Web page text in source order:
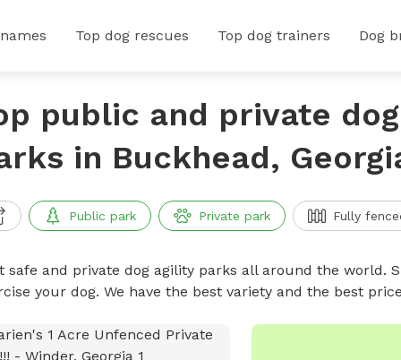
Top dog rescues Top dog trainers Dog
public and private
in Buckhead,
Public park Private park Fully
safe and private dog agility parks all around the world.
your dog. We have the best variety and the best